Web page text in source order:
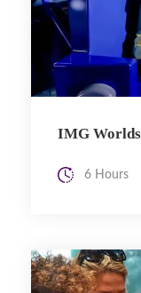
IMG
6 Hours